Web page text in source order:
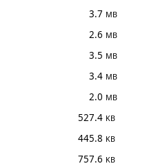
3.7 MB
2.6 MB
3.5 MB
3.4 MB
2.0 MB
527.4 KB
445.8 KB
757.6 KB